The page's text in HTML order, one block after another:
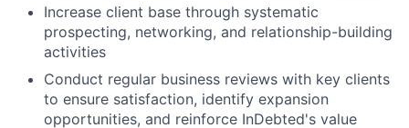
Increase client base through systematic
prospecting, networking, and relationship-building
activities
Conduct regular business reviews with key clients
to ensure satisfaction, identify expansion
opportunities, and reinforce InDebted's value